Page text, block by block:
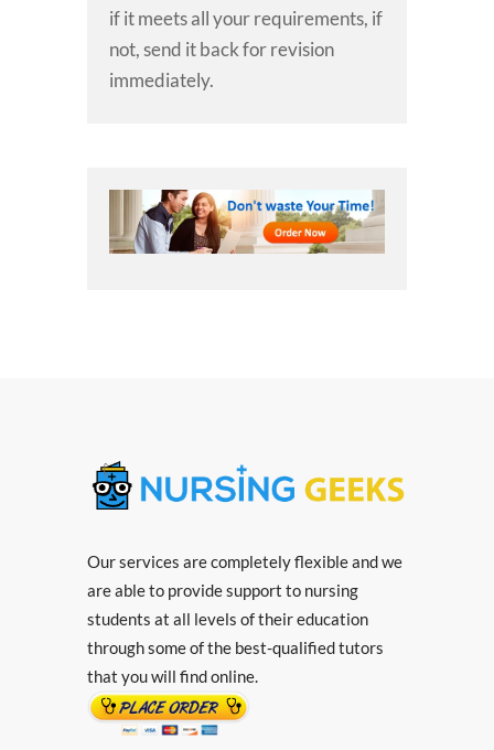
if it meets all your requirements, if
not, send it back for revision
immediately.
Our services are completely flexible and we
are able to provide support to nursing
students at all levels of their education
through some of the best-qualified tutors
that you will find online.